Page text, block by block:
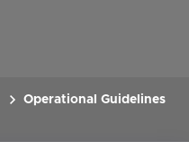
Operational Guidelines